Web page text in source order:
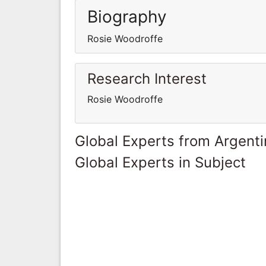
Biography
Rosie Woodroffe
Research Interest
Rosie Woodroffe
Global Experts from
Global Experts in Subject